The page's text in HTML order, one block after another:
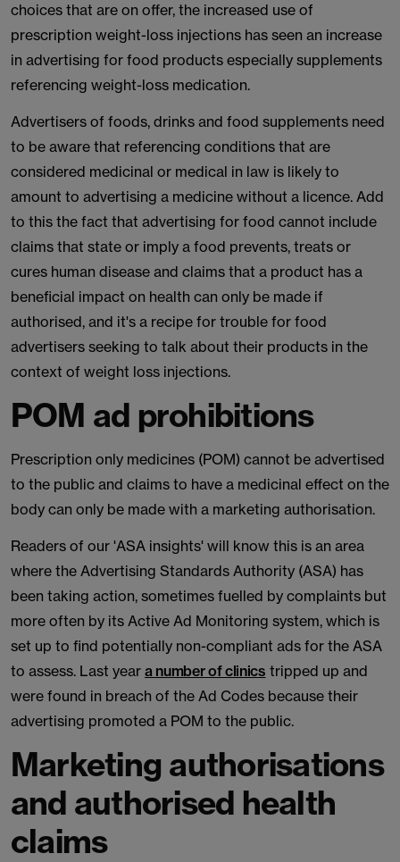
choices that are on offer, the increased use of
prescription weight-loss injections has seen an increase
in advertising for food products especially supplements
referencing weight-loss medication.
Advertisers of foods, drinks and food supplements need
to be aware that referencing conditions that are
considered medicinal or medical in law is likely to
amount to advertising a medicine without a licence. Add
to this the fact that advertising for food cannot include
claims that state or imply a food prevents, treats or
cures human disease and claims that a product has a
beneficial impact on health can only be made if
authorised, and it's a recipe for trouble for food
advertisers seeking to talk about their products in the
context of weight loss injections.
POM ad prohibitions
Prescription only medicines (POM) cannot be advertised
to the public and claims to have a medicinal effect on the
body can only be made with a marketing authorisation.
Readers of our 'ASA insights' will know this is an area
where the Advertising Standards Authority (ASA) has
been taking action, sometimes fuelled by complaints but
more often by its Active Ad Monitoring system, which is
set up to find potentially non-compliant ads for the ASA
to assess. Last year a number of clinics tripped up and
were found in breach of the Ad Codes because their
advertising promoted a POM to the public.
Marketing authorisations
and authorised health
claims